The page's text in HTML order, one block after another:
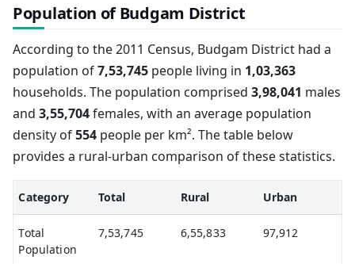
Population of Budgam District
According to the 2011 Census, Budgam District had a
population of7,53,745 people living in 1,03,363
households. The population comprised 3,98,041 males
and 3,55,704females, with an average population
density of554 people per km². The table below
provides a rural-urban comparison of these statistics.
Category Total Rural Urban
Total
Population
7,53,745 6,55,833 97,912